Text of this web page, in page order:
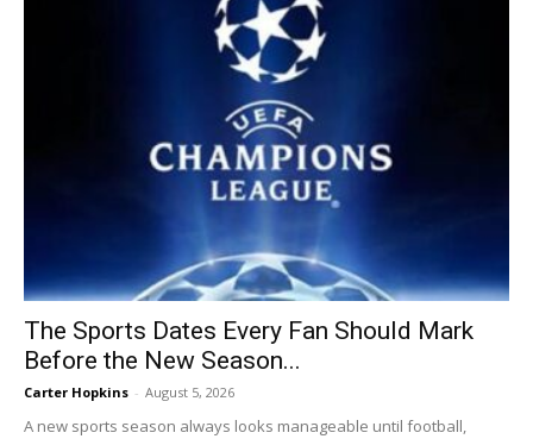
The Sports Dates Every Fan Should Mark
Before the New Season...
Carter Hopkins - August 5, 2026
A new sports season always looks manageable until football,